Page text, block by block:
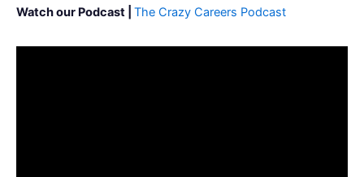
Watch our Podcast | The Crazy Careers Podcast